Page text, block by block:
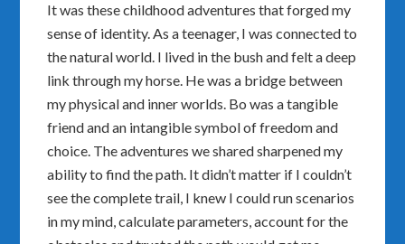
It was these childhood adventures that forged my
sense of identity. As a teenager, I was connected to
the natural world. I lived in the bush and felt a deep
link through my horse. He was a bridge between
my physical and inner worlds. Bo was a tangible
friend and an intangible symbol of freedom and
choice. The adventures we shared sharpened my
ability to find the path. It didn’t matter if I couldn’t
see the complete trail, I knew I could run scenarios
in my mind, calculate parameters, account for the